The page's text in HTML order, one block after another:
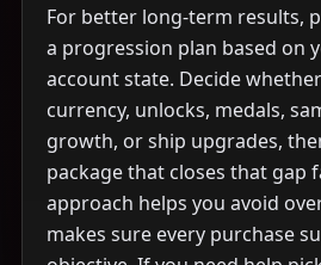
For better long-term results,
a progression plan based on
account state. Decide
currency, unlocks, medals,
growth, or ship upgrades,
package that closes that gap
approach helps you avoid
makes sure every purchase